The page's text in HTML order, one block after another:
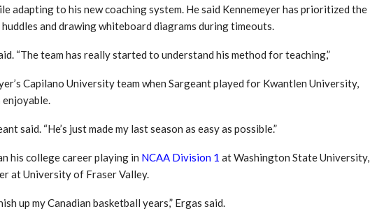
adapting to his new coaching system. He said Kennemeyer has prioritized the
huddles and drawing whiteboard diagrams during timeouts.
“The team has really started to understand his method for teaching,”
Capilano University team when Sargeant played for Kwantlen University,
enjoyable.
said. “He’s just made my last season as easy as possible.”
his college career playing in NCAA Division 1 at Washington State University,
at University of Fraser Valley.
up my Canadian basketball years,” Ergas said.